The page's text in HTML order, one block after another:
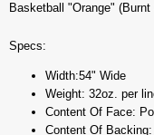
Basketball "Orange" (Burnt
Specs:
Width:54" Wide
Weight: 32oz. per
Content Of Face:
Content Of